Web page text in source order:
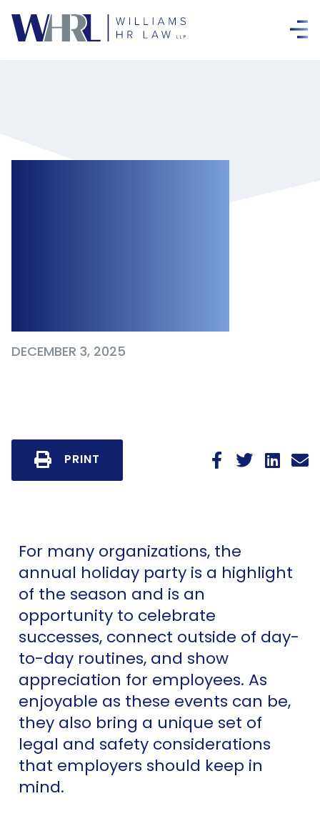
DECEMBER 3, 2025
PRINT
For many organizations, the
annual holiday party is a highlight
of the season and is an
opportunity to celebrate
successes, connect outside of day-
to-day routines, and show
appreciation for employees. As
enjoyable as these events can be,
they also bring a unique set of
legal and safety considerations
that employers should keep in
mind.